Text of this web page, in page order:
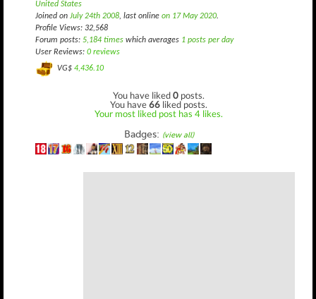
United States
Joined on July 24th 2008, last online on 17 May 2020.
Profile Views: 32,568
Forum posts: 5,184 times which averages 1 posts per day
User Reviews: 0 reviews
VG$ 4,436.10
You have liked0 posts.
You have66 liked posts.
Your most liked post has 4 likes.
Badges: (view all)